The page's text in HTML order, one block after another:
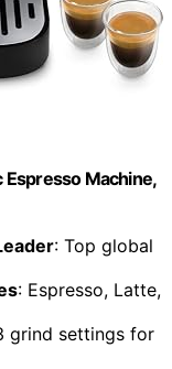
Espresso Machine,
: Top global
: Espresso, Latte,
grind settings for